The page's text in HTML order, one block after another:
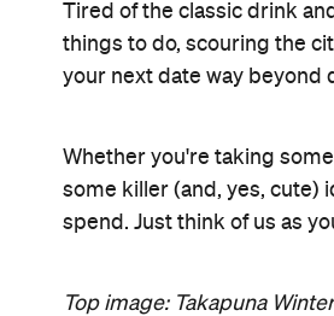
Tired of the classic drink
things to do, scouring the
your next date way beyond
Whether you're taking
some killer (and, yes, cute)
spend. Just think of us as
Top image: Takapuna